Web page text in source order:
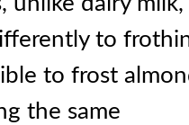
to
to frost
the same